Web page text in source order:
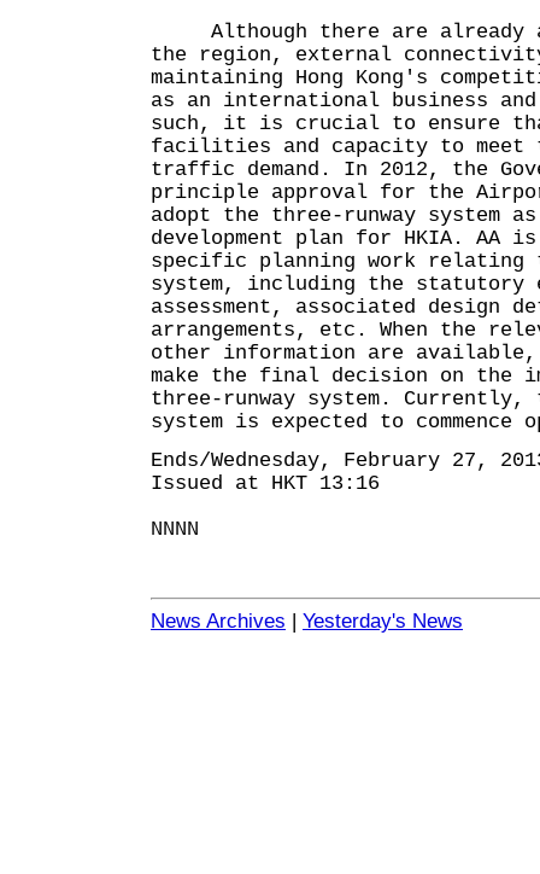
Although there are already
the region, external
maintaining Hong Kong's
as an international business
such, it is crucial to ensure
facilities and capacity to meet
traffic demand. In 2012, the
principle approval for the
adopt the three-runway system
development plan for HKIA. AA
specific planning work relating
system, including the statutory
assessment, associated design
arrangements, etc. When the
other information are available,
make the final decision on the
three-runway system. Currently,
system is expected to commence
Ends/Wednesday, February 27,
Issued at HKT 13:16
NNNN
News Archives | Yesterday's News